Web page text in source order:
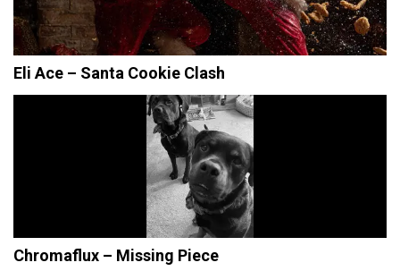
Eli Ace – Santa Cookie Clash
Chromaflux – Missing Piece